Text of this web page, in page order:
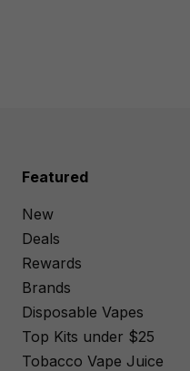
Featured
New
Deals
Rewards
Brands
Disposable Vapes
Top Kits under $25
Tobacco Vape Juice